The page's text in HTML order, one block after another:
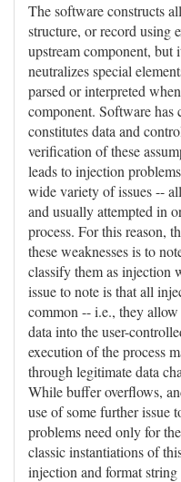
The software constructs
structure, or record using
upstream component,
neutralizes special
parsed or interpreted
component. Software has
constitutes data and
verification of these
leads to injection
wide variety of issues --
and usually attempted in
process. For this reason,
these weaknesses is to
classify them as injection
issue to note is that all
common -- i.e., they
data into the user-
execution of the process
through legitimate data
While buffer overflows,
use of some further issue
problems need only for
classic instantiations of
injection and format